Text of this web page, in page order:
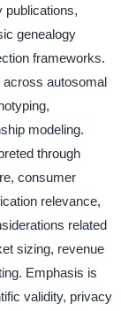
publications,
genealogy
frameworks.
autosomal
modeling.
through
consumer
relevance,
related
sizing, revenue
Emphasis is
validity, privacy